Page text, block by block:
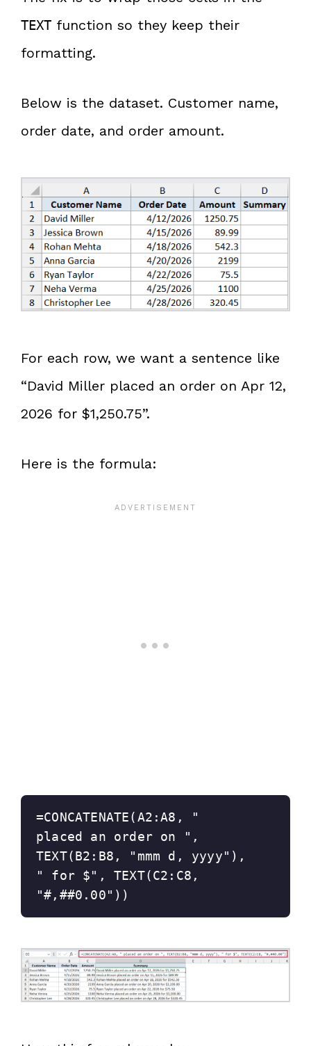
TEXT function so they keep their
formatting.
Below is the dataset. Customer name,
order date, and order amount.
For each row, we want a sentence like
“David Miller placed an order on Apr 12,
2026 for $1,250.75”.
Here is the formula:
=CONCATENATE(A2:A8, "
placed an order on ",
TEXT(B2:B8, "mmm d, yyyy"),
" for $", TEXT(C2:C8,
"#,##0.00"))